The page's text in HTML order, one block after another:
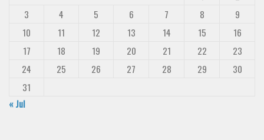
3
4 5 6 7 8
9
10
11 12 13 14 15
16
17
18 19 20 21 22
23
24
25 26 27 28 29
30
31
« Jul